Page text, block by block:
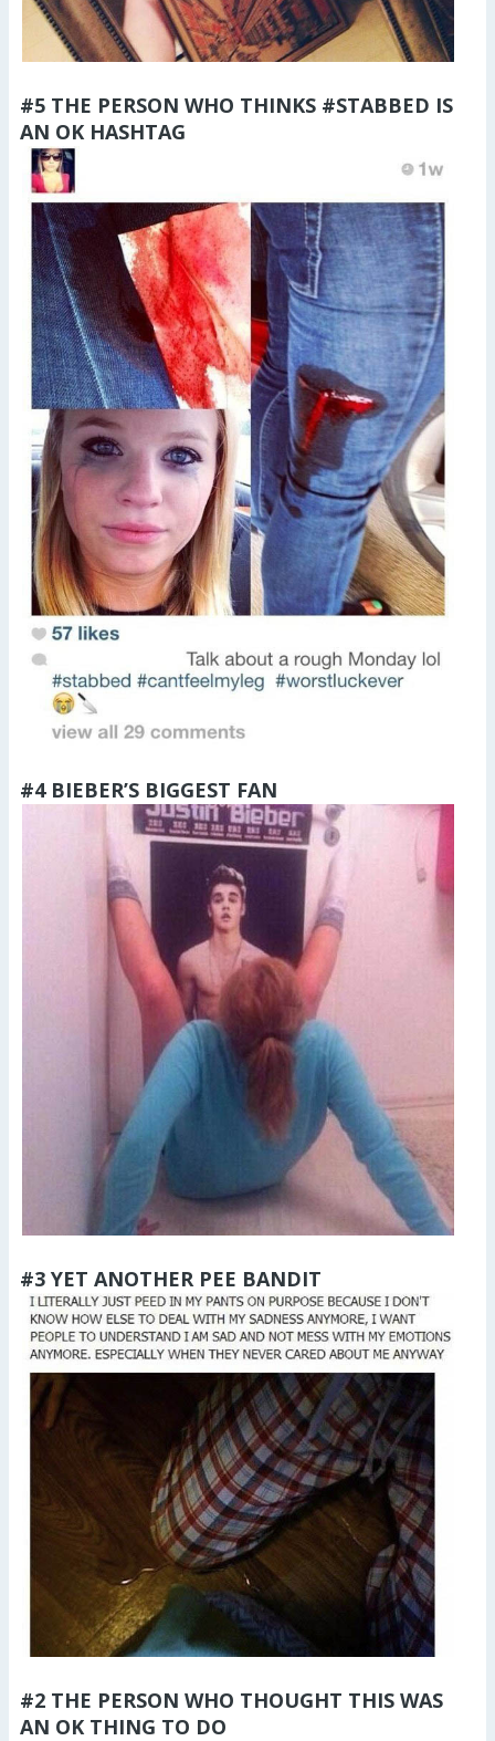
#5 THE PERSON WHO THINKS #STABBED IS
AN OK HASHTAG
#4 BIEBER’S BIGGEST FAN
#3 YET ANOTHER PEE BANDIT
#2 THE PERSON WHO THOUGHT THIS WAS
AN OK THING TO DO